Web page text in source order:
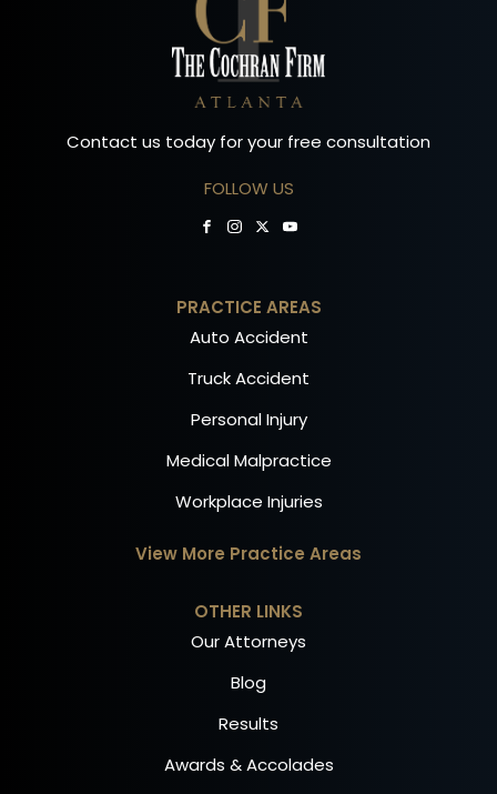
Contact us today for your free consultation
FOLLOW US
PRACTICE AREAS
Auto Accident
Truck Accident
Personal Injury
Medical Malpractice
Workplace Injuries
View More Practice Areas
OTHER LINKS
Our Attorneys
Blog
Results
Awards & Accolades